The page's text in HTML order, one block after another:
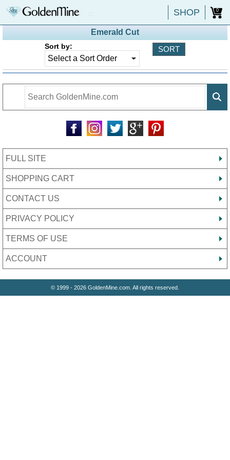
SHOP 0
Emerald Cut
Sort by:
FULL SITE
SHOPPING CART
CONTACT US
PRIVACY POLICY
TERMS OF USE
ACCOUNT
© 1999 - 2026 GoldenMine.com. All rights reserved.